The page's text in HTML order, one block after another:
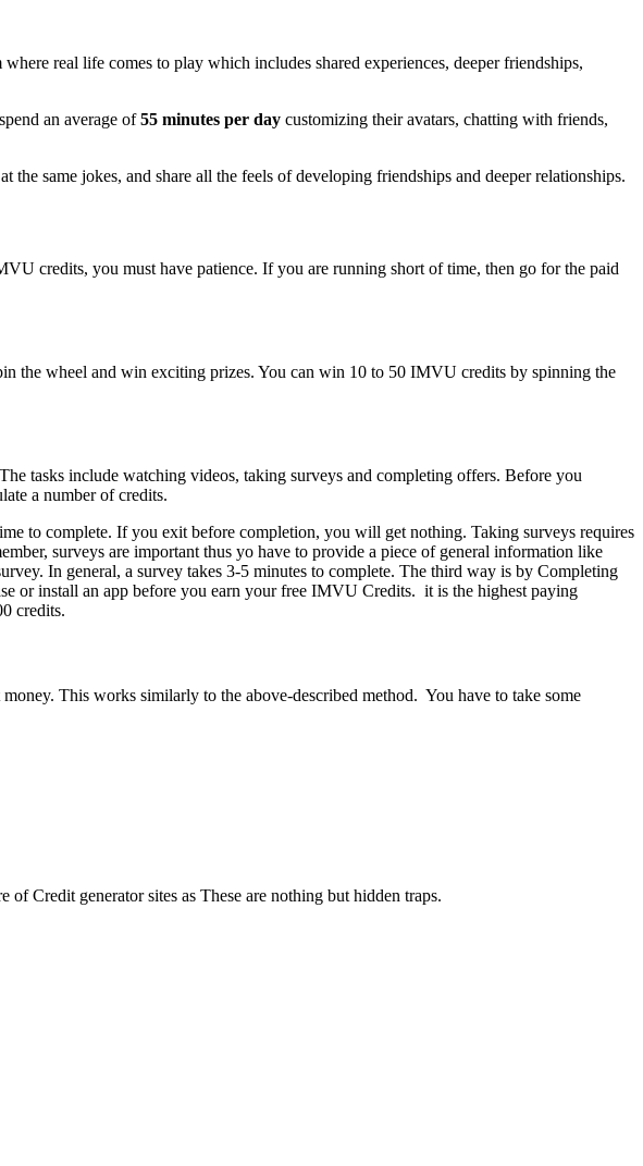
real life comes to play which includes shared experiences, deeper friendships,
an average of55 minutes per day customizing their avatars, chatting with friends,
same jokes, and share all the feels of developing friendships and deeper relationships.
credits, you must have patience. If you are running short of time, then go for the paid
the wheel and win exciting prizes. You can win 10 to 50 IMVU credits by spinning the
tasks include watching videos, taking surveys and completing offers. Before you
a number of credits.
to complete. If you exit before completion, you will get nothing. Taking surveys requires
surveys are important thus yo have to provide a piece of general information like
In general, a survey takes 3-5 minutes to complete. The third way is by Completing
or install an app before you earn your free IMVU Credits. it is the highest paying
credits.
This works similarly to the above-described method. You have to take some
Credit generator sites as These are nothing but hidden traps.